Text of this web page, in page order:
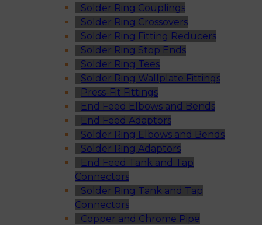
Solder Ring Couplings
Solder Ring Crossovers
Solder Ring Fitting Reducers
Solder Ring Stop Ends
Solder Ring Tees
Solder Ring Wallplate Fittings
Press-Fit Fittings
End Feed Elbows and Bends
End Feed Adaptors
Solder Ring Elbows and Bends
Solder Ring Adaptors
End Feed Tank and Tap
Connectors
Solder Ring Tank and Tap
Connectors
Copper and Chrome Pipe